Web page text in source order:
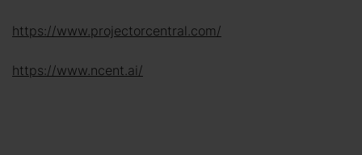
https://www.projectorcentral.com/
https://www.ncent.ai/